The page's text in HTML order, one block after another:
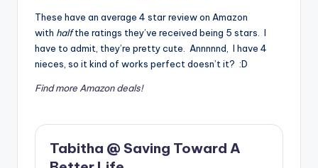
These have an average 4 star review on Amazon
with halfthe ratings they’ve received being 5 stars. I
have to admit, they’re pretty cute. Annnnnd, I have 4
nieces, so it kind of works perfect doesn’t it? :D
Find more Amazon deals!
Tabitha @ Saving Toward A